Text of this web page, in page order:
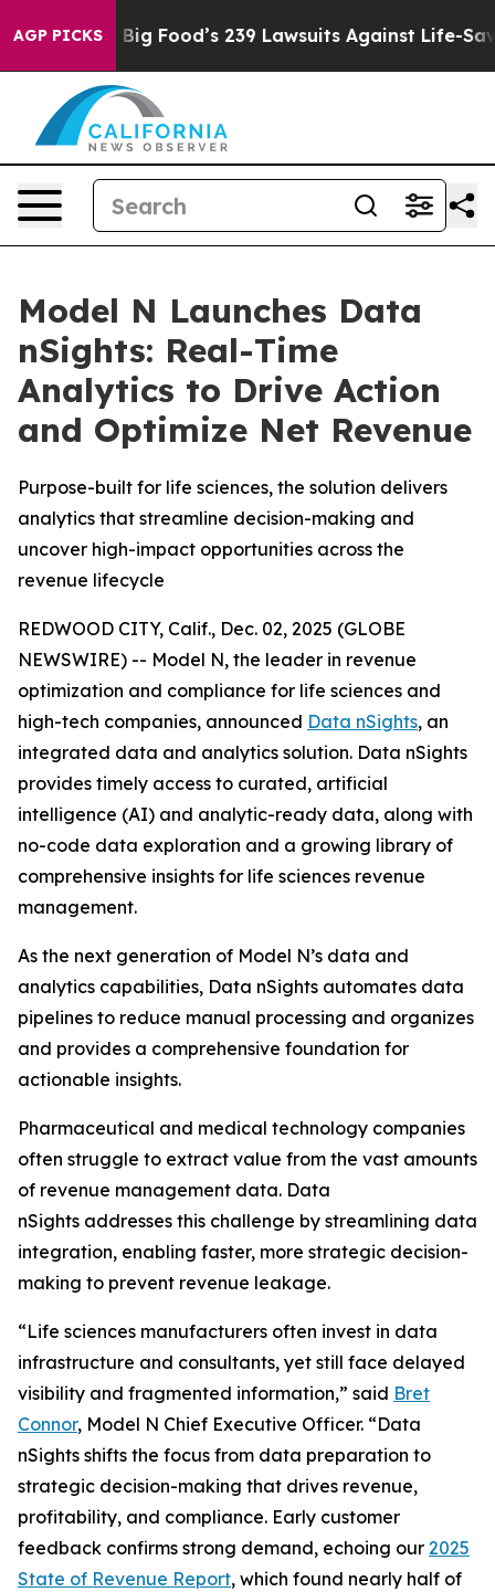
AGP PICKS
People. Big Food’s 239 Lawsuits Against Life-
Model N Launches Data
nSights: Real-Time
Analytics to Drive Action
and Optimize Net Revenue
Purpose-built for life sciences, the solution delivers
analytics that streamline decision-making and
uncover high-impact opportunities across the
revenue lifecycle
REDWOOD CITY, Calif., Dec. 02, 2025 (GLOBE
NEWSWIRE) -- Model N, the leader in revenue
optimization and compliance for life sciences and
high-tech companies, announced Data nSights, an
integrated data and analytics solution. Data nSights
provides timely access to curated, artificial
intelligence (AI) and analytic-ready data, along with
no-code data exploration and a growing library of
comprehensive insights for life sciences revenue
management.
As the next generation of Model N’s data and
analytics capabilities, Data nSights automates data
pipelines to reduce manual processing and organizes
and provides a comprehensive foundation for
actionable insights.
Pharmaceutical and medical technology companies
often struggle to extract value from the vast amounts
of revenue management data. Data
nSights addresses this challenge by streamlining data
integration, enabling faster, more strategic decision-
making to prevent revenue leakage.
“Life sciences manufacturers often invest in data
infrastructure and consultants, yet still face delayed
visibility and fragmented information,” said Bret
Connor, Model N Chief Executive Officer. “Data
nSights shifts the focus from data preparation to
strategic decision-making that drives revenue,
profitability, and compliance. Early customer
feedback confirms strong demand, echoing our 2025
State of Revenue Report, which found nearly half of